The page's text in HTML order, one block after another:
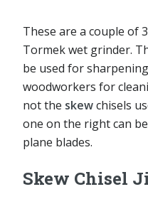
These are a couple of
Tormek wet grinder.
be used for
woodworkers for
not the skewchisels
one on the right can
plane blades.
Skew Chisel